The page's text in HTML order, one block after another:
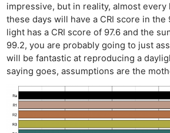
impressive, but in reality, almost every
these days will have a CRI score in the
light has a CRI score of 97.6 and the
99.2, you are probably going to just
will be fantastic at reproducing a
saying goes, assumptions are the